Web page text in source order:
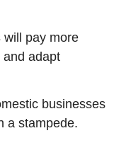
will pay more
adapt
businesses
a stampede.